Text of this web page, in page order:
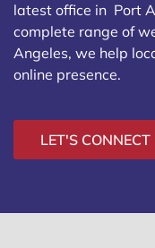
latest office in Port
complete range of
Angeles, we help
online presence.
LET'S CONNECT